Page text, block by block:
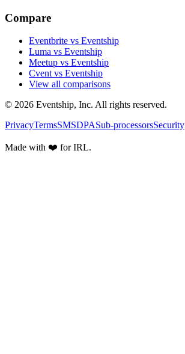
Compare
Eventbrite vs Eventship
Luma vs Eventship
Meetup vs Eventship
Cvent vs Eventship
View all comparisons
© 2026 Eventship, Inc. All rights reserved.
PrivacyTermsSMSDPASub-processorsSecurity
Made with ❤️ for IRL.